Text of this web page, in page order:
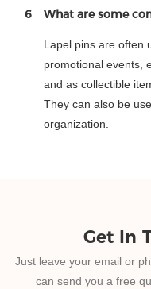
6 What are some
Lapel pins are often
promotional events,
and as collectible
They can also be
organization.
Get In
Just leave your email or
can send you a free